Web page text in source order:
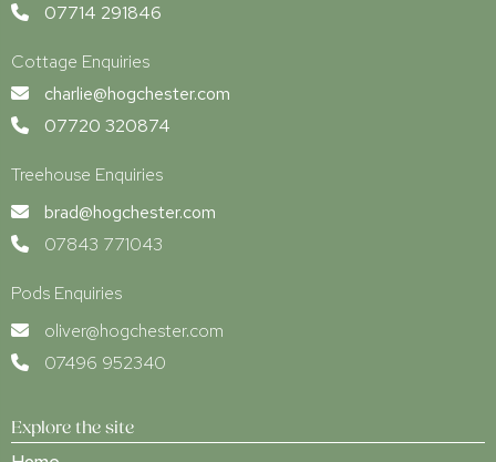
07714 291846
Cottage Enquiries
charlie@hogchester.com
07720 320874
Treehouse Enquiries
brad@hogchester.com
07843 771043
Pods Enquiries
oliver@hogchester.com
07496 952340
Explore the site